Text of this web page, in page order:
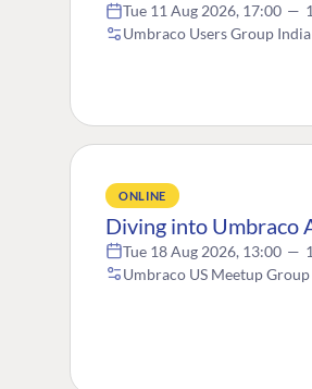
Tue 11 Aug 2026, 17:00 —
Umbraco Users Group India
ONLINE
Diving into Umbraco
Tue 18 Aug 2026, 13:00 —
Umbraco US Meetup Group